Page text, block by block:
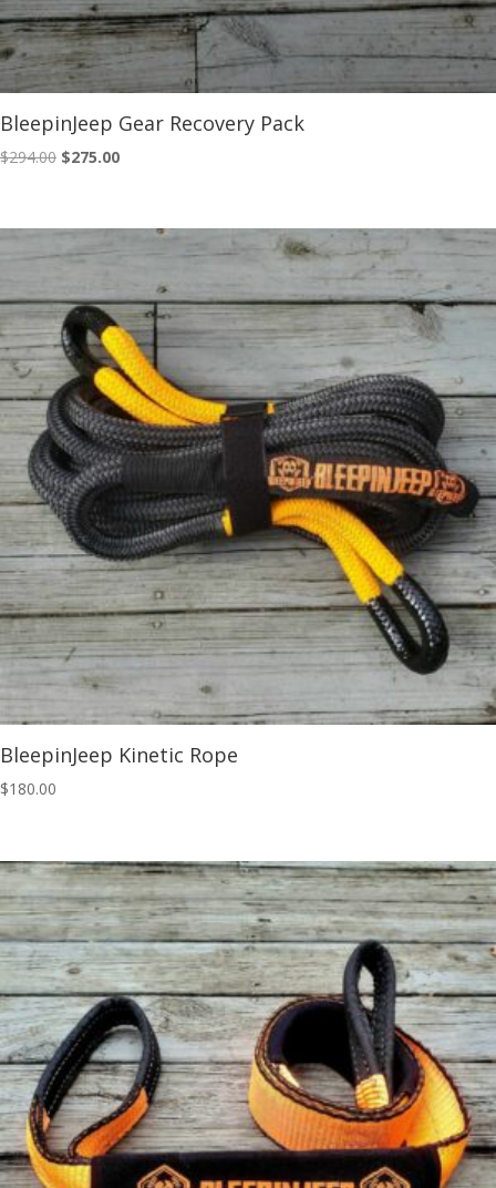
BleepinJeep Gear Recovery Pack
$294.00 Original
$294.00.
$275.00Current
$275.00.
BleepinJeep Kinetic Rope
$180.00